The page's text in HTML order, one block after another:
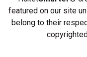
featured on our site
belong to their